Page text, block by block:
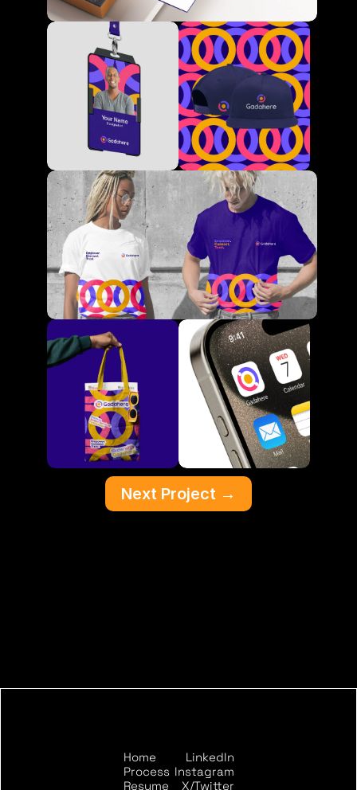
Next Project →
START THE CONVERSATION
Home
Process
Resume
LinkedIn
Instagram
X/Twitter